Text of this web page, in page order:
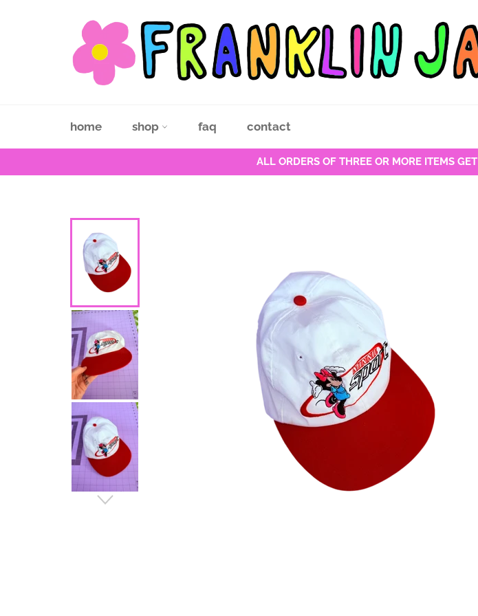
home shop faq contact
ALL ORDERS OF THREE OR MORE ITEMS